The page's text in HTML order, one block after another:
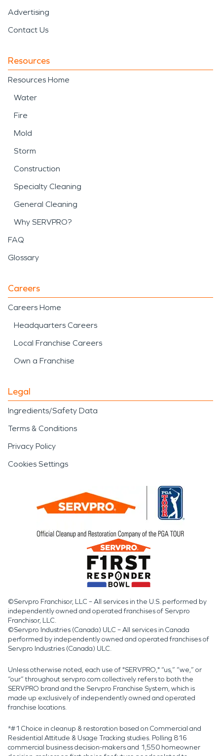
Advertising
Contact Us
Resources
Resources Home
Water
Fire
Mold
Storm
Construction
Specialty Cleaning
General Cleaning
Why SERVPRO?
FAQ
Glossary
Careers
Careers Home
Headquarters Careers
Local Franchise Careers
Own a Franchise
Legal
Ingredients/Safety Data
Terms & Conditions
Privacy Policy
Cookies Settings
©Servpro Franchisor, LLC – All services in the U.S. performed by
independently owned and operated franchises of Servpro
Franchisor, LLC.
©Servpro Industries (Canada) ULC – All services in Canada
performed by independently owned and operated franchises of
Servpro Industries (Canada) ULC.
Unless otherwise noted, each use of "SERVPRO," “us,” “we,” or
“our” throughout servpro.com collectively refers to both the
SERVPRO brand and the Servpro Franchise System, which is
made up exclusively of independently owned and operated
franchise locations.
*#1 Choice in cleanup & restoration based on Commercial and
Residential Attitude & Usage Tracking studies. Polling 816
commercial business decision-makers and 1,550 homeowner